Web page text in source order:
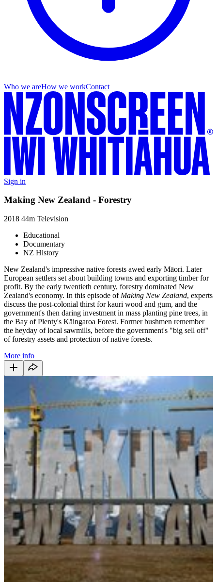
Who we areHow we workContact
Sign in
Making New Zealand - Forestry
2018 44m Television
Educational
Documentary
NZ History
New Zealand's impressive native forests awed early Māori. Later
European settlers set about building towns and exporting timber for
profit. By the early twentieth century, forestry dominated New
Zealand's economy. In this episode of Making New Zealand, experts
discuss the post-colonial thirst for kauri wood and gum, and the
government's then daring investment in mass planting pine trees, in
the Bay of Plenty's Kāingaroa Forest. Former bushmen remember
the heyday of local sawmills, before the government's "big sell off"
of forestry assets and protection of native forests.
More info